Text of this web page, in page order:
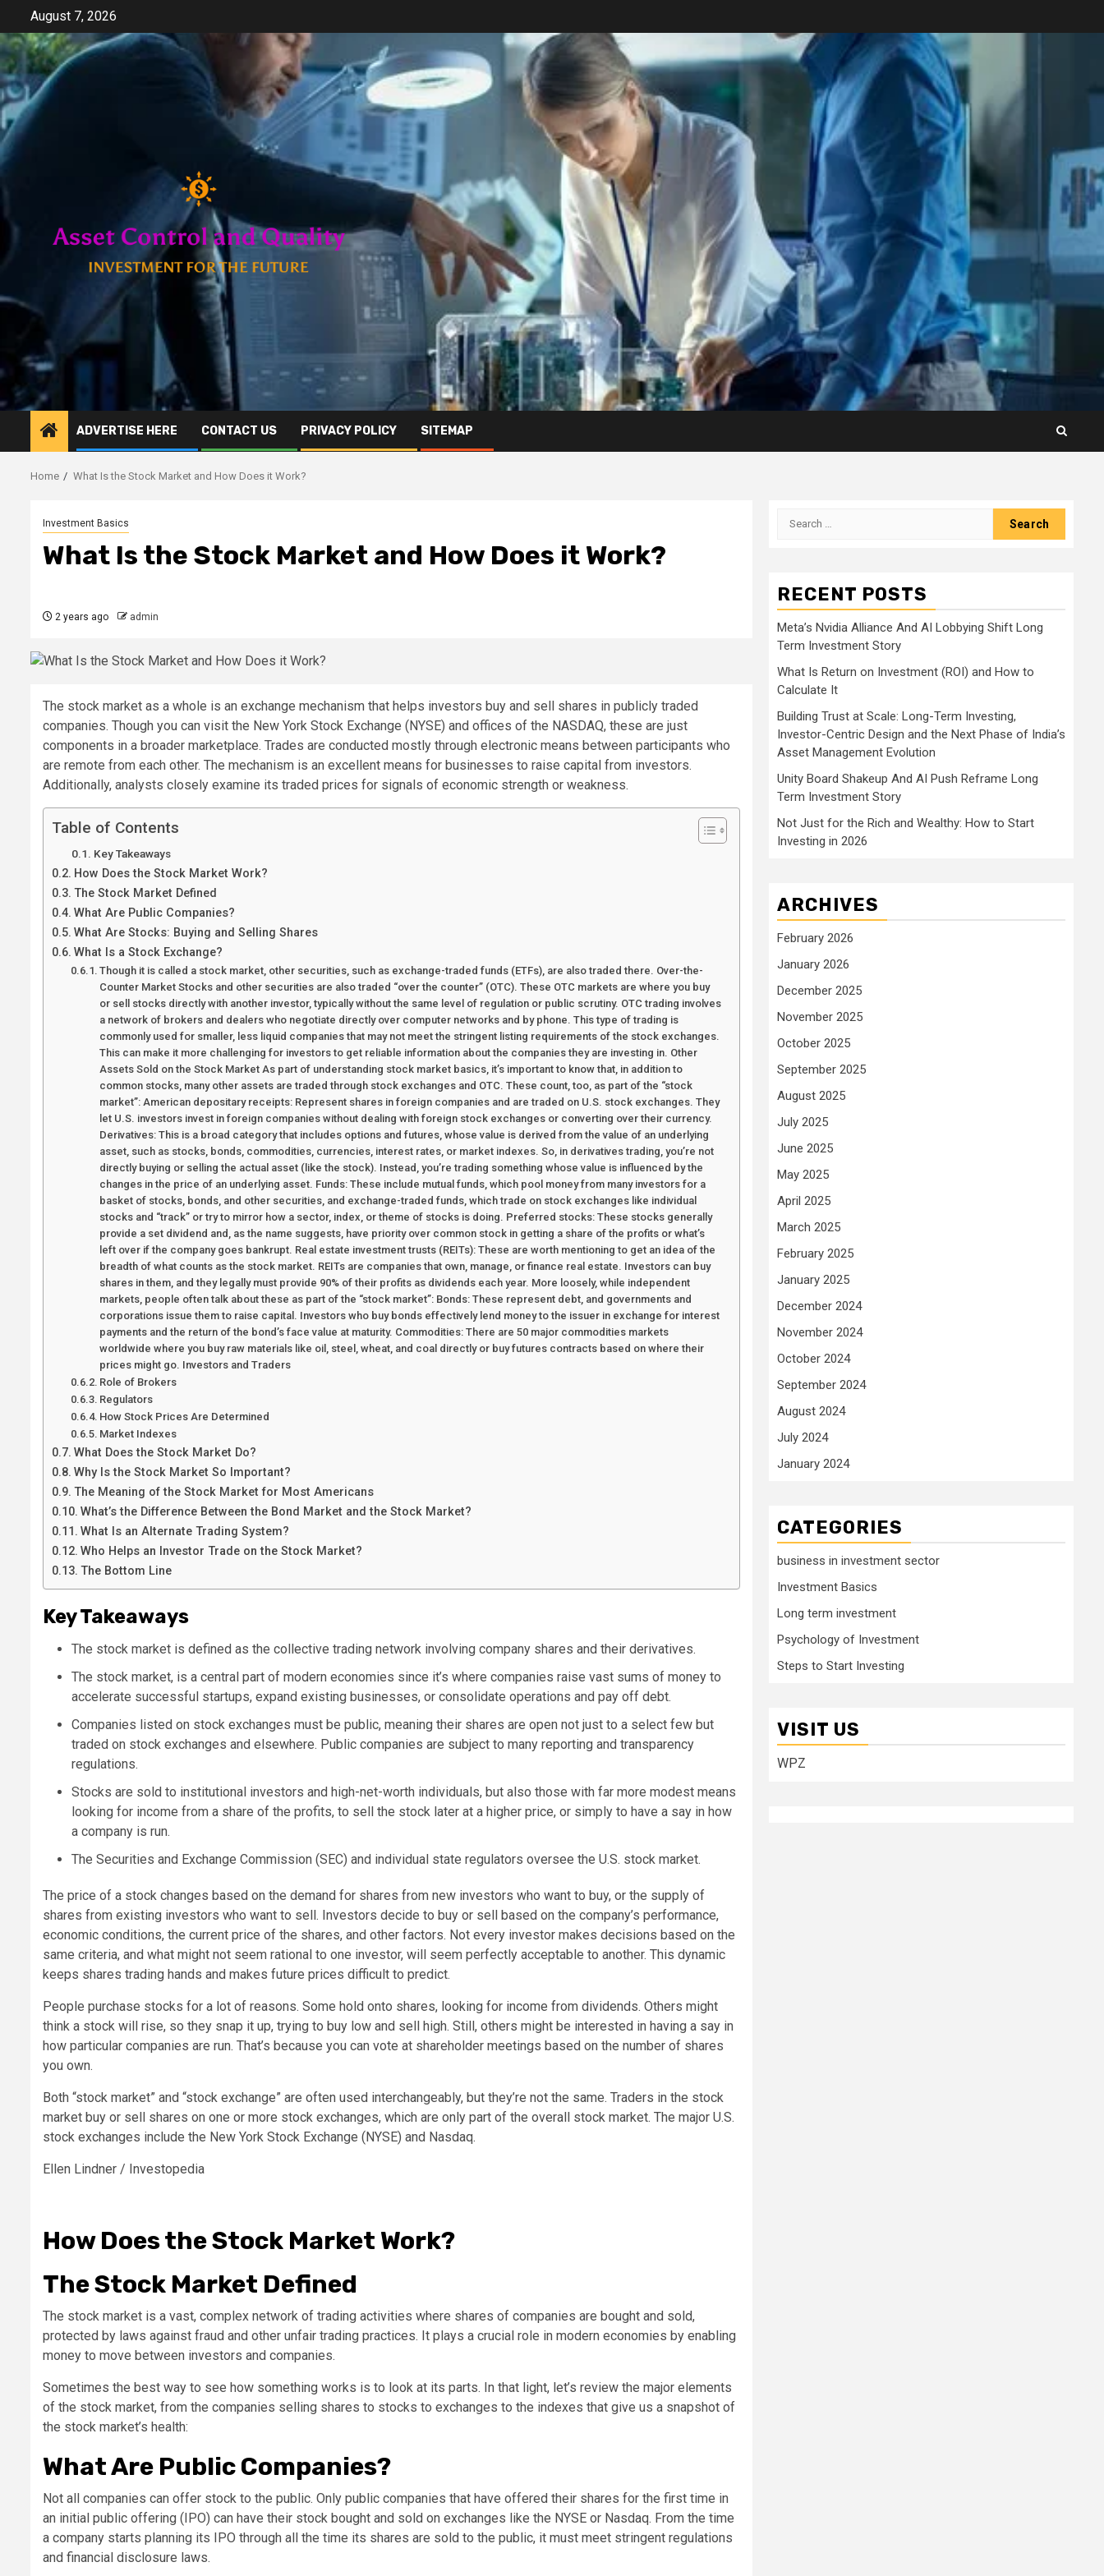
content
August 7, 2026
ADVERTISE HERE CONTACT US PRIVACY POLICY SITEMAP
Home What Is the Stock Market and How Does it Work?
Investment Basics
What Is the Stock Market and How Does it Work?
2 years ago admin
The stock market as a whole is an exchange mechanism that helps investors buy and sell shares in publicly traded
companies. Though you can visit the New York Stock Exchange (NYSE) and offices of the NASDAQ, these are just
components in a broader marketplace. Trades are conducted mostly through electronic means between participants who
are remote from each other. The mechanism is an excellent means for businesses to raise capital from investors.
Additionally, analysts closely examine its traded prices for signals of economic strength or weakness.
Table of Contents
Key Takeaways
How Does the Stock Market Work?
The Stock Market Defined
What Are Public Companies?
What Are Stocks: Buying and Selling Shares
What Is a Stock Exchange?
Though it is called a stock market, other securities, such as exchange-traded funds (ETFs), are also traded there. Over-the-
Counter Market Stocks and other securities are also traded “over the counter” (OTC). These OTC markets are where you buy
or sell stocks directly with another investor, typically without the same level of regulation or public scrutiny. OTC trading involves
a network of brokers and dealers who negotiate directly over computer networks and by phone. This type of trading is
commonly used for smaller, less liquid companies that may not meet the stringent listing requirements of the stock exchanges.
This can make it more challenging for investors to get reliable information about the companies they are investing in. Other
Assets Sold on the Stock Market As part of understanding stock market basics, it’s important to know that, in addition to
common stocks, many other assets are traded through stock exchanges and OTC. These count, too, as part of the “stock
market”: American depositary receipts: Represent shares in foreign companies and are traded on U.S. stock exchanges. They
let U.S. investors invest in foreign companies without dealing with foreign stock exchanges or converting over their currency.
Derivatives: This is a broad category that includes options and futures, whose value is derived from the value of an underlying
asset, such as stocks, bonds, commodities, currencies, interest rates, or market indexes. So, in derivatives trading, you’re not
directly buying or selling the actual asset (like the stock). Instead, you’re trading something whose value is influenced by the
changes in the price of an underlying asset. Funds: These include mutual funds, which pool money from many investors for a
basket of stocks, bonds, and other securities, and exchange-traded funds, which trade on stock exchanges like individual
stocks and “track” or try to mirror how a sector, index, or theme of stocks is doing. Preferred stocks: These stocks generally
provide a set dividend and, as the name suggests, have priority over common stock in getting a share of the profits or what’s
left over if the company goes bankrupt. Real estate investment trusts (REITs): These are worth mentioning to get an idea of the
breadth of what counts as the stock market. REITs are companies that own, manage, or finance real estate. Investors can buy
shares in them, and they legally must provide 90% of their profits as dividends each year. More loosely, while independent
markets, people often talk about these as part of the “stock market”: Bonds: These represent debt, and governments and
corporations issue them to raise capital. Investors who buy bonds effectively lend money to the issuer in exchange for interest
payments and the return of the bond’s face value at maturity. Commodities: There are 50 major commodities markets
worldwide where you buy raw materials like oil, steel, wheat, and coal directly or buy futures contracts based on where their
prices might go. Investors and Traders
Role of Brokers
Regulators
How Stock Prices Are Determined
Market Indexes
What Does the Stock Market Do?
Why Is the Stock Market So Important?
The Meaning of the Stock Market for Most Americans
What’s the Difference Between the Bond Market and the Stock Market?
What Is an Alternate Trading System?
Who Helps an Investor Trade on the Stock Market?
The Bottom Line
Key Takeaways
The stock market is defined as the collective trading network involving company shares and their derivatives.
The stock market, is a central part of modern economies since it’s where companies raise vast sums of money to
accelerate successful startups, expand existing businesses, or consolidate operations and pay off debt.
Companies listed on stock exchanges must be public, meaning their shares are open not just to a select few but
traded on stock exchanges and elsewhere. Public companies are subject to many reporting and transparency
regulations.
Stocks are sold to institutional investors and high-net-worth individuals, but also those with far more modest means
looking for income from a share of the profits, to sell the stock later at a higher price, or simply to have a say in how
a company is run.
The Securities and Exchange Commission (SEC) and individual state regulators oversee the U.S. stock market.
The price of a stock changes based on the demand for shares from new investors who want to buy, or the supply of
shares from existing investors who want to sell. Investors decide to buy or sell based on the company’s performance,
economic conditions, the current price of the shares, and other factors. Not every investor makes decisions based on the
same criteria, and what might not seem rational to one investor, will seem perfectly acceptable to another. This dynamic
keeps shares trading hands and makes future prices difficult to predict.
People purchase stocks for a lot of reasons. Some hold onto shares, looking for income from dividends. Others might
think a stock will rise, so they snap it up, trying to buy low and sell high. Still, others might be interested in having a say in
how particular companies are run. That’s because you can vote at shareholder meetings based on the number of shares
you own.
Both “stock market” and “stock exchange” are often used interchangeably, but they’re not the same. Traders in the stock
market buy or sell shares on one or more stock exchanges, which are only part of the overall stock market. The major U.S.
stock exchanges include the New York Stock Exchange (NYSE) and Nasdaq.
Ellen Lindner / Investopedia
How Does the Stock Market Work?
The Stock Market Defined
The stock market is a vast, complex network of trading activities where shares of companies are bought and sold,
protected by laws against fraud and other unfair trading practices. It plays a crucial role in modern economies by enabling
money to move between investors and companies.
Sometimes the best way to see how something works is to look at its parts. In that light, let’s review the major elements
of the stock market, from the companies selling shares to stocks to exchanges to the indexes that give us a snapshot of
the stock market’s health:
What Are Public Companies?
Not all companies can offer stock to the public. Only public companies that have offered their shares for the first time in
an initial public offering (IPO) can have their stock bought and sold on exchanges like the NYSE or Nasdaq. From the time
a company starts planning its IPO through all the time its shares are sold to the public, it must meet stringent regulations
and financial disclosure laws.
Search
RECENT POSTS
Meta’s Nvidia Alliance And AI Lobbying Shift Long
Term Investment Story
What Is Return on Investment (ROI) and How to
Calculate It
Building Trust at Scale: Long-Term Investing,
Investor-Centric Design and the Next Phase of India’s
Asset Management Evolution
Unity Board Shakeup And AI Push Reframe Long
Term Investment Story
Not Just for the Rich and Wealthy: How to Start
Investing in 2026
ARCHIVES
February 2026
January 2026
December 2025
November 2025
October 2025
September 2025
August 2025
July 2025
June 2025
May 2025
April 2025
March 2025
February 2025
January 2025
December 2024
November 2024
October 2024
September 2024
August 2024
July 2024
January 2024
CATEGORIES
business in investment sector
Investment Basics
Long term investment
Psychology of Investment
Steps to Start Investing
VISIT US
WPZ